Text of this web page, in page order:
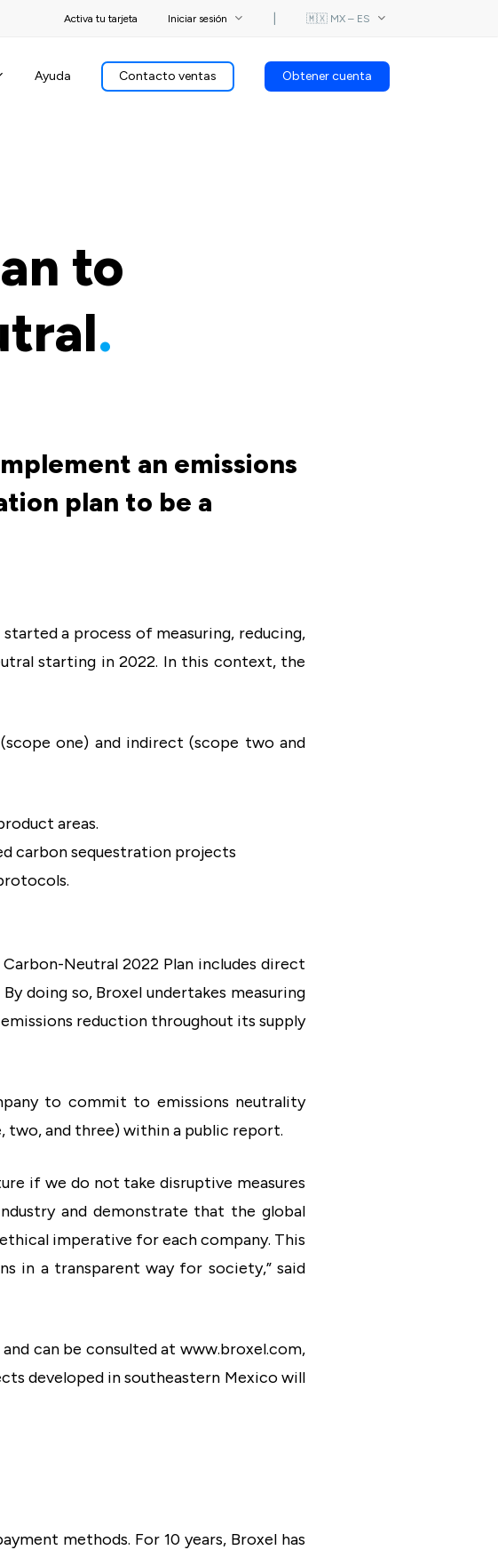
Activa tu tarjeta Iniciar sesión 🇲🇽 MX – ES
Ayuda Contacto ventas Obtener cuenta
to
.
an emissions
plan to be a
a process of measuring, reducing,
starting in 2022. In this context, the
one) and indirect (scope two and
areas.
carbon sequestration projects
Neutral 2022 Plan includes direct
doing so, Broxel undertakes measuring
reduction throughout its supply
to commit to emissions neutrality
two, and three) within a public report.
if we do not take disruptive measures
and demonstrate that the global
imperative for each company. This
in a transparent way for society,” said
can be consulted at www.broxel.com,
developed in southeastern Mexico will
methods. For 10 years, Broxel has